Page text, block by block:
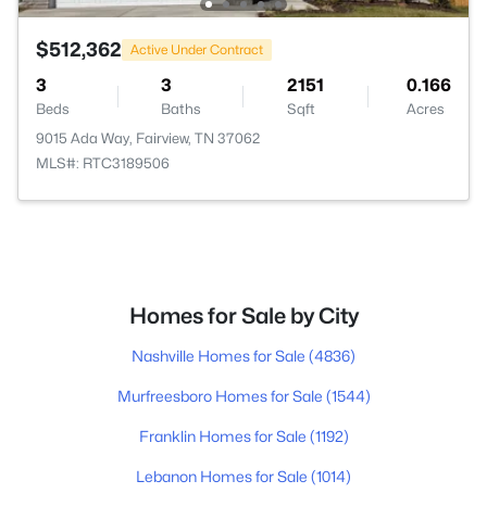
$512,362 Active Under Contract
3
Beds
3
Baths
2151
Sqft
0.166
Acres
9015 Ada Way, Fairview, TN 37062
MLS#: RTC3189506
Homes for Sale by City
Nashville Homes for Sale (4836)
Murfreesboro Homes for Sale (1544)
Franklin Homes for Sale (1192)
Lebanon Homes for Sale (1014)